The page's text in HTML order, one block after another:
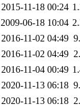
2015-11-18 00:24
2009-06-18 10:04
2016-11-02 04:49
2016-11-02 04:49
2016-11-04 00:49
2020-11-13 06:18
2020-11-13 06:18